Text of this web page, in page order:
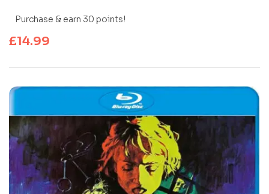
Purchase & earn 30 points!
£14.99